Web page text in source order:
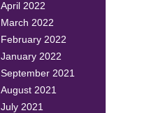
April 2022
March 2022
February 2022
January 2022
September 2021
August 2021
July 2021